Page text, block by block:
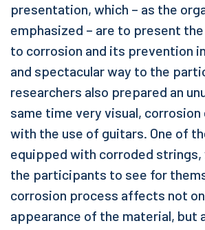
presentation, which – as the
emphasized – are to present
to corrosion and its prevention
and spectacular way to the
researchers also prepared an
same time very visual,
with the use of guitars. One of
equipped with corroded strings,
the participants to see for
corrosion process affects not
appearance of the material, but